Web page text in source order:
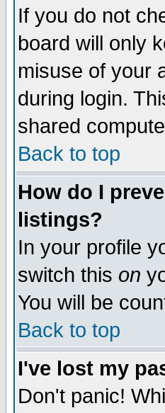
If you do not
board will only
misuse of your
during login.
shared
Back to top
How do I
listings?
In your profile
switch this on
You will be
Back to top
I've lost my
Don't panic!